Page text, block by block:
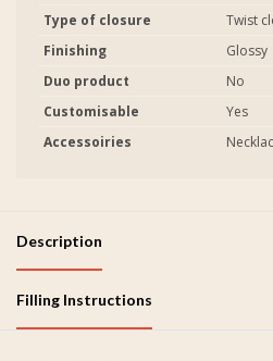
Type of closure
Twist
Finishing
Glossy
Duo product
No
Customisable
Yes
Accessoiries
Description
Filling Instructions